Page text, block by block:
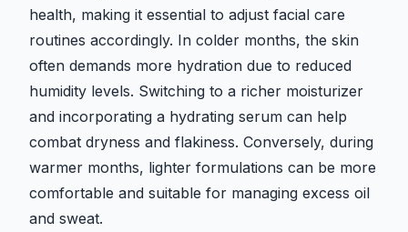
health, making it essential to adjust facial care
routines accordingly. In colder months, the skin
often demands more hydration due to reduced
humidity levels. Switching to a richer moisturizer
and incorporating a hydrating serum can help
combat dryness and flakiness. Conversely, during
warmer months, lighter formulations can be more
comfortable and suitable for managing excess oil
and sweat.